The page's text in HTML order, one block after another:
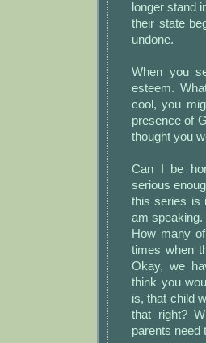
longer stand
their state
undone.
When you
esteem.
cool, you
presence of
thought you
Can I be
serious
this series is
am
How many
times when
Okay, we
think you
is, that child
that right?
parents need